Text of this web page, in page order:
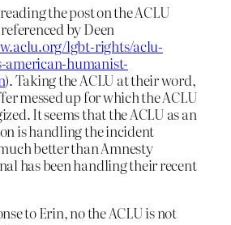
the post on the ACLU
by Deen
lgbt-rights/aclu-
american-humanist-
). Taking the ACLU at their word,
messed up for which the ACLU
It seems that the ACLU as an
is handling the incident
better than Amnesty
has been handling their recent
to Erin, no the ACLU is not